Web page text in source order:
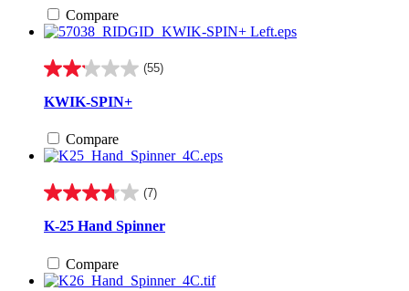
stars.
65
Compare
(55)
2.1
of
stars.
55
KWIK-SPIN+
Compare
(7)
3.7
of
stars.
7
K-25 Hand Spinner
Compare